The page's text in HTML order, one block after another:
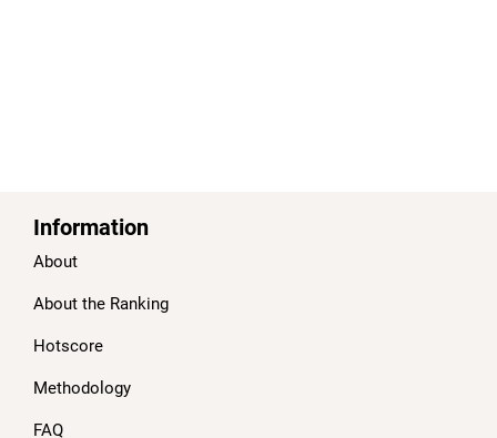
Information
About
About the Ranking
Hotscore
Methodology
FAQ